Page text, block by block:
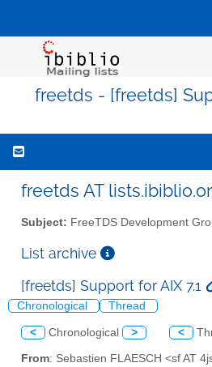
freetds - [freetds]
freetds AT
Subject: FreeTDS Development
List archive
[freetds] Support for AIX 7.1
Chronological Thread
< Chronological > <
From: Sebastien FLAESCH <sf AT